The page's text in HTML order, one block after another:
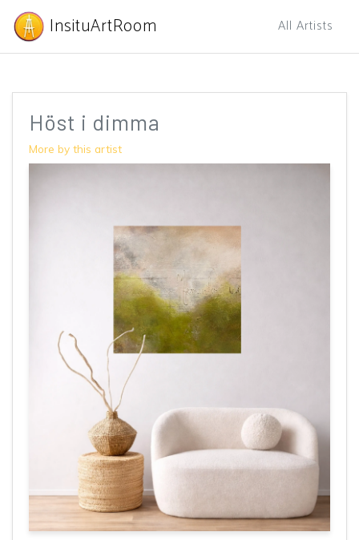
InsituArtRoom All Artists
Höst i dimma
More by this artist